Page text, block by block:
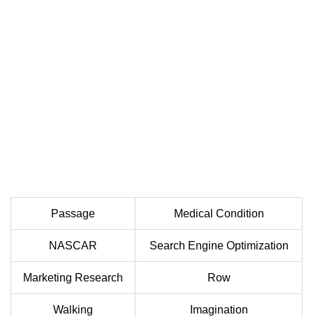
Passage Medical Condition
NASCAR Search Engine Optimization
Marketing Research Row
Walking Imagination